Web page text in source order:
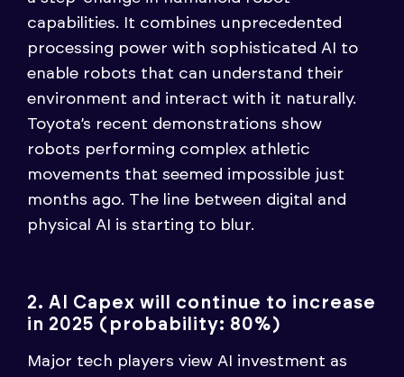
capabilities. It combines unprecedented
processing power with sophisticated AI to
enable robots that can understand their
environment and interact with it naturally.
Toyota’s recent demonstrations show
robots performing complex athletic
movements that seemed impossible just
months ago. The line between digital and
physical AI is starting to blur.
2. AI Capex will continue to increase
in 2025 (probability: 80%)
Major tech players view AI investment as